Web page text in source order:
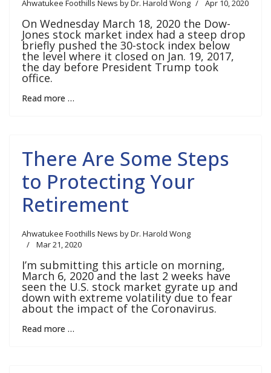
Ahwatukee Foothills News by Dr. Harold Wong Apr 10, 2020
On Wednesday March 18, 2020 the Dow-
Jones stock market index had a steep drop
briefly pushed the 30-stock index below
the level where it closed on Jan. 19, 2017,
the day before President Trump took
office.
Read more …
There Are Some Steps
to Protecting Your
Retirement
Ahwatukee Foothills News by Dr. Harold Wong
Mar 21, 2020
I’m submitting this article on morning,
March 6, 2020 and the last 2 weeks have
seen the U.S. stock market gyrate up and
down with extreme volatility due to fear
about the impact of the Coronavirus.
Read more …